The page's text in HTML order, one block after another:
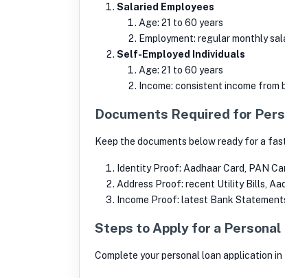
Salaried Employees
Age: 21 to 60 years
Employment: regular monthly
Self-Employed Individuals
Age: 21 to 60 years
Income: consistent income from
Documents Required for
Keep the documents below ready for a
Identity Proof: Aadhaar Card, PAN
Address Proof: recent Utility Bills,
Income Proof: latest Bank
Steps to Apply for a Personal
Complete your personal loan application